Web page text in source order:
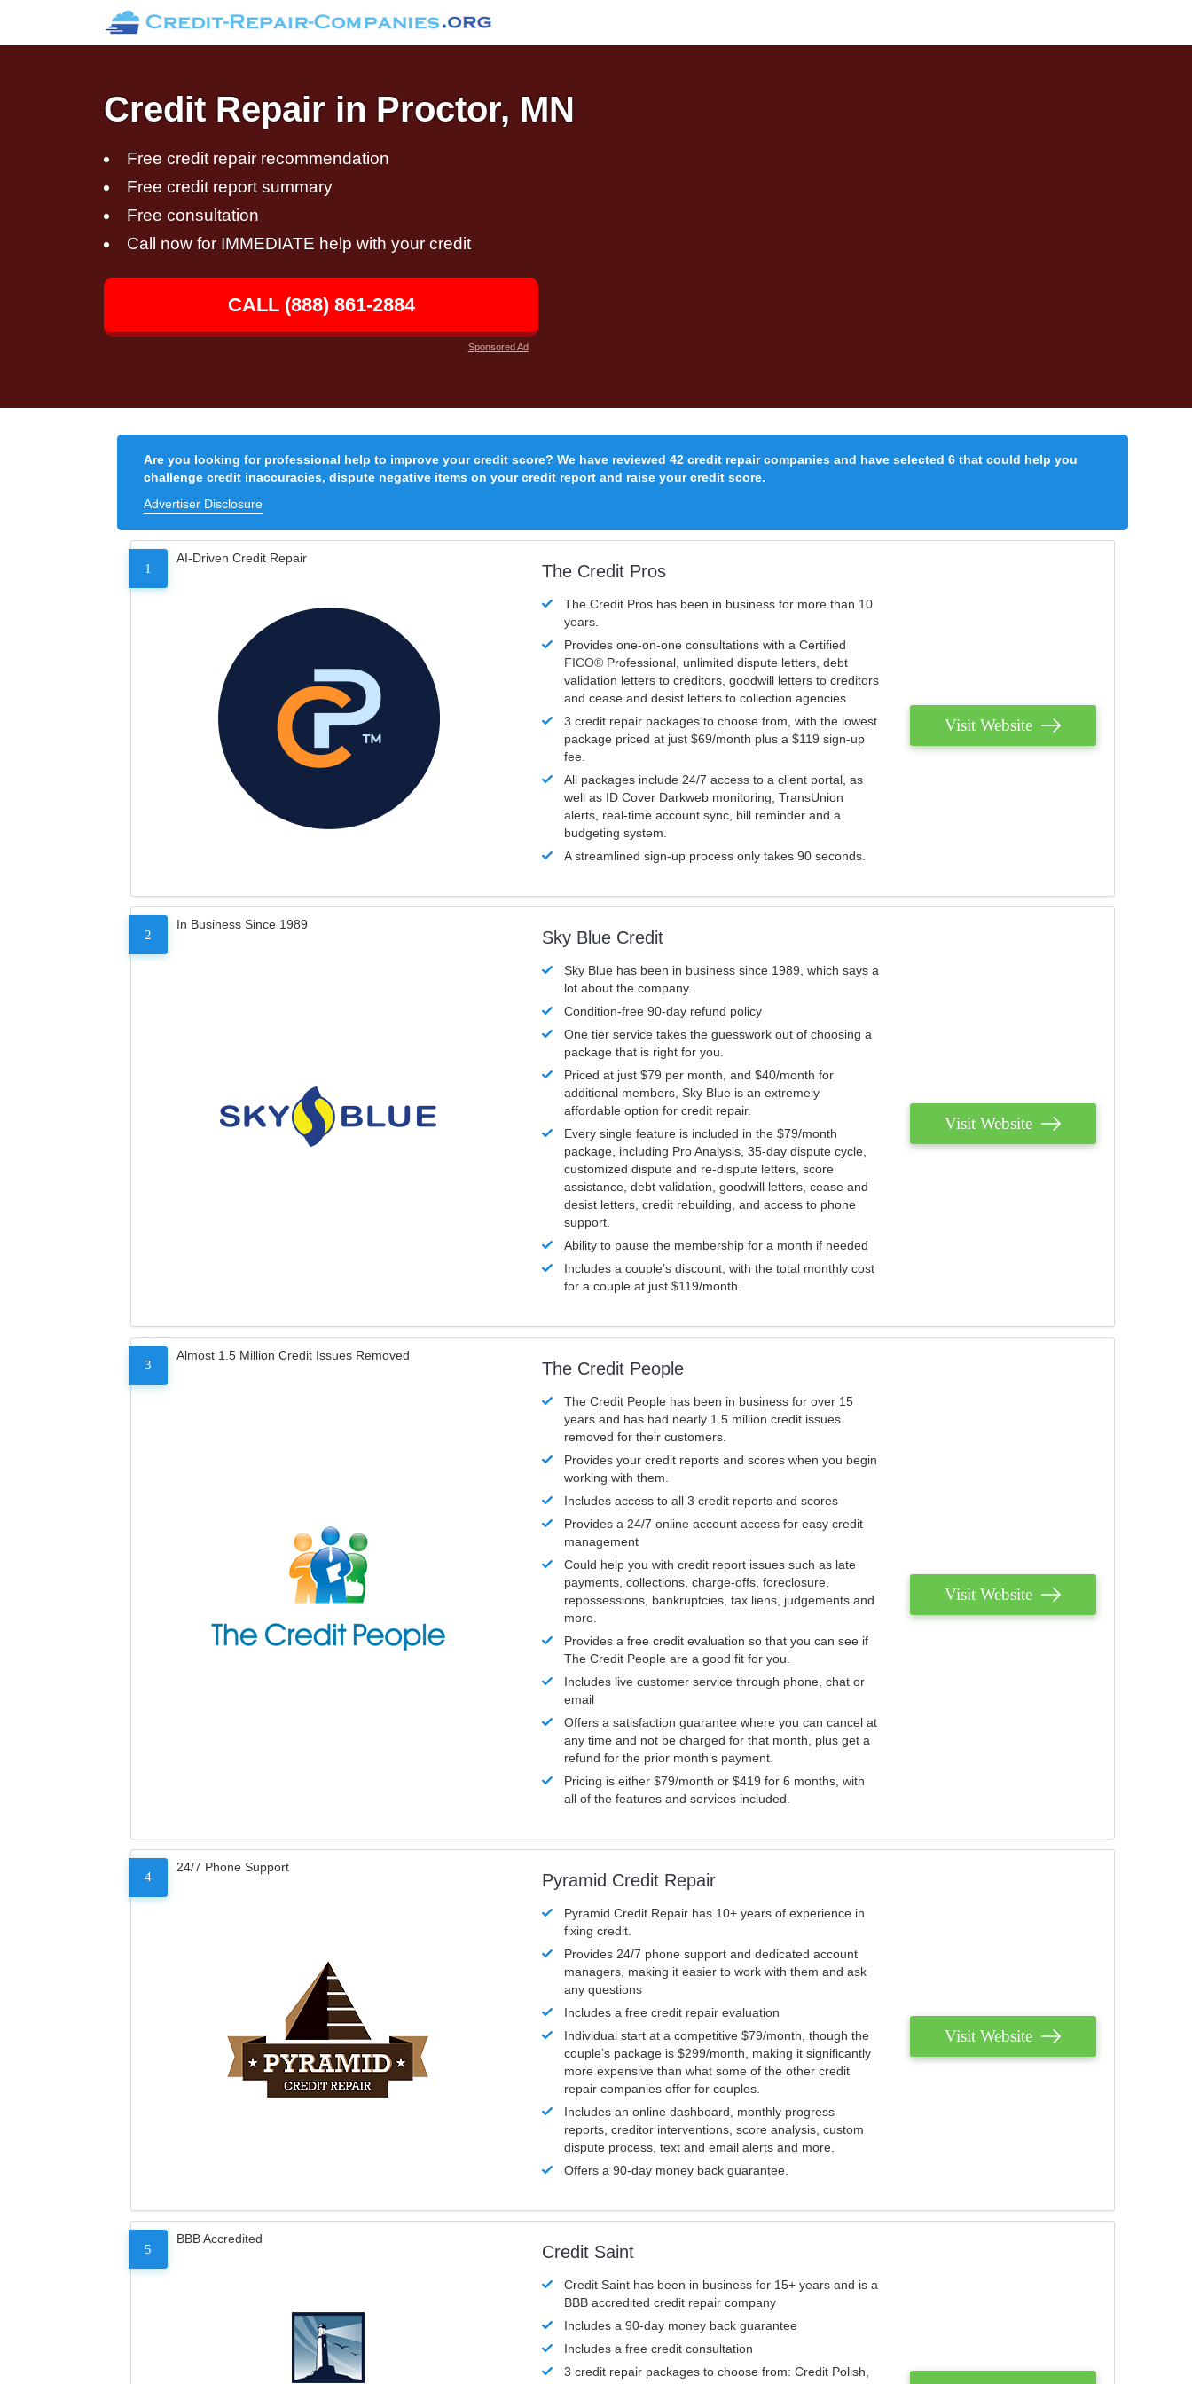
Credit Repair in Proctor, MN
Free credit repair recommendation
Free credit report summary
Free consultation
Call now for IMMEDIATE help with your credit
CALL (888) 861-2884
Sponsored Ad
Are you looking for professional help to improve your credit score? We have reviewed 42 credit repair companies and have selected 6 that could help you
challenge credit inaccuracies, dispute negative items on your credit report and raise your credit score.
Advertiser Disclosure
1
AI-Driven Credit Repair
The Credit Pros
The Credit Pros has been in business for more than 10
years.
Provides one-on-one consultations with a Certified
FICO® Professional, unlimited dispute letters, debt
validation letters to creditors, goodwill letters to creditors
and cease and desist letters to collection agencies.
3 credit repair packages to choose from, with the lowest
package priced at just $69/month plus a $119 sign-up
fee.
All packages include 24/7 access to a client portal, as
well as ID Cover Darkweb monitoring, TransUnion
alerts, real-time account sync, bill reminder and a
budgeting system.
A streamlined sign-up process only takes 90 seconds.
Visit Website
2
In Business Since 1989
Sky Blue Credit
Sky Blue has been in business since 1989, which says a
lot about the company.
Condition-free 90-day refund policy
One tier service takes the guesswork out of choosing a
package that is right for you.
Priced at just $79 per month, and $40/month for
additional members, Sky Blue is an extremely
affordable option for credit repair.
Every single feature is included in the $79/month
package, including Pro Analysis, 35-day dispute cycle,
customized dispute and re-dispute letters, score
assistance, debt validation, goodwill letters, cease and
desist letters, credit rebuilding, and access to phone
support.
Ability to pause the membership for a month if needed
Includes a couple’s discount, with the total monthly cost
for a couple at just $119/month.
Visit Website
3
Almost 1.5 Million Credit Issues Removed
The Credit People
The Credit People has been in business for over 15
years and has had nearly 1.5 million credit issues
removed for their customers.
Provides your credit reports and scores when you begin
working with them.
Includes access to all 3 credit reports and scores
Provides a 24/7 online account access for easy credit
management
Could help you with credit report issues such as late
payments, collections, charge-offs, foreclosure,
repossessions, bankruptcies, tax liens, judgements and
more.
Provides a free credit evaluation so that you can see if
The Credit People are a good fit for you.
Includes live customer service through phone, chat or
email
Offers a satisfaction guarantee where you can cancel at
any time and not be charged for that month, plus get a
refund for the prior month’s payment.
Pricing is either $79/month or $419 for 6 months, with
all of the features and services included.
Visit Website
4
24/7 Phone Support
Pyramid Credit Repair
Pyramid Credit Repair has 10+ years of experience in
fixing credit.
Provides 24/7 phone support and dedicated account
managers, making it easier to work with them and ask
any questions
Includes a free credit repair evaluation
Individual start at a competitive $79/month, though the
couple’s package is $299/month, making it significantly
more expensive than what some of the other credit
repair companies offer for couples.
Includes an online dashboard, monthly progress
reports, creditor interventions, score analysis, custom
dispute process, text and email alerts and more.
Offers a 90-day money back guarantee.
Visit Website
5
BBB Accredited
Credit Saint
Credit Saint has been in business for 15+ years and is a
BBB accredited credit repair company
Includes a 90-day money back guarantee
Includes a free credit consultation
3 credit repair packages to choose from: Credit Polish,